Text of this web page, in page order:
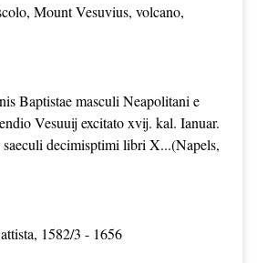
Mount Vesuvius, volcano,
Baptistae masculi Neapolitani e
Vesuuij excitato xvij. kal. Ianuar.
decimisptimi libri X...(Napels,
1582/3 - 1656